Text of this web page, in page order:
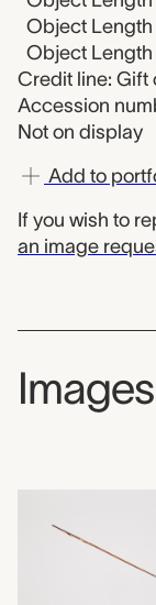
Object Length
Object Length
Credit line: Gift
Accession
Not on display
Add to
If you wish to
an image
Images